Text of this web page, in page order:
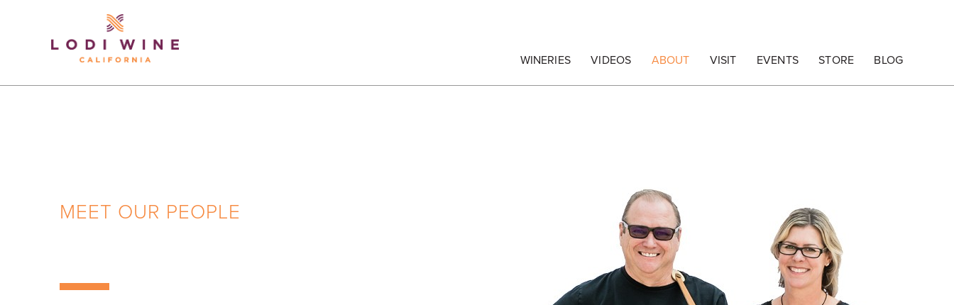
WINERIES VIDEOS ABOUT VISIT EVENTS STORE BLOG
MEET OUR PEOPLE